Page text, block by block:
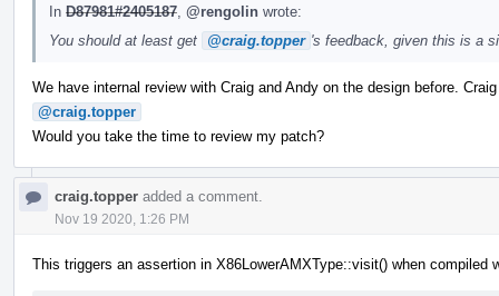
In D87981#2405187 @rengolin wrote:
You should at least get
@craig.topper 's feedback, given this is a
We have internal review with Craig and Andy on the design before.
@craig.topper
Would you take the time to review my patch?
craig.topper added a comment.
Nov 19 2020, 1:26 PM
This triggers an assertion in X86LowerAMXType::visit() when compiled